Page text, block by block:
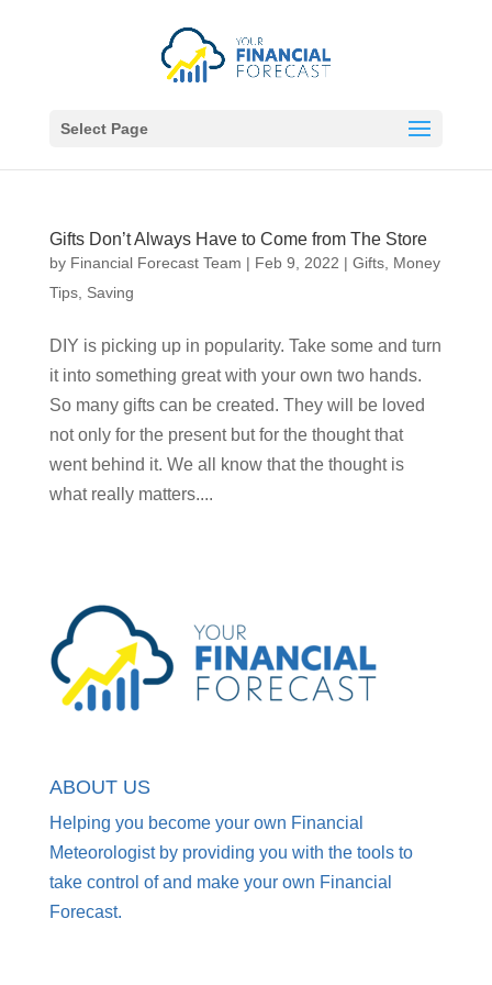
Select Page
Gifts Don’t Always Have to Come from The Store
by Financial Forecast Team | Feb 9, 2022 | Gifts, Money
Tips, Saving
DIY is picking up in popularity. Take some and turn
it into something great with your own two hands.
So many gifts can be created. They will be loved
not only for the present but for the thought that
went behind it. We all know that the thought is
what really matters....
ABOUT US
Helping you become your own Financial
Meteorologist by providing you with the tools to
take control of and make your own Financial
Forecast.